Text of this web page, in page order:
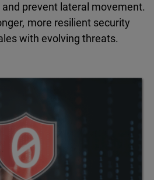
prevent lateral movement.
more resilient security
with evolving threats.